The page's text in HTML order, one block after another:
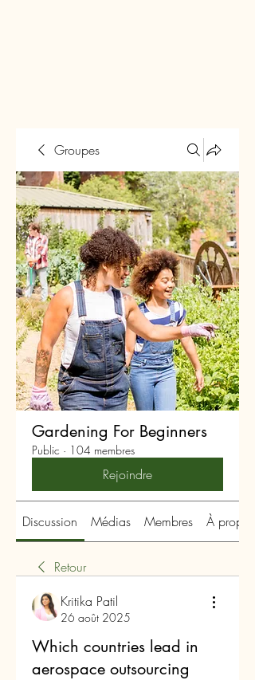
Groupes
Gardening For Beginners
Public · 104 membres
Rejoindre
Discussion Médias Membres À propos
Retour
Kritika Patil
26 août 2025
Which countries lead in
aerospace outsourcing